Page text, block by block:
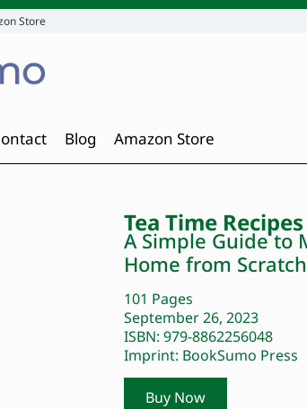
Store
Blog Amazon Store
Tea Time Recipes
A Simple Guide to
Home from
101 Pages
September 26, 2023
ISBN: 979-8862256048
Imprint: BookSumo Press
Buy Now